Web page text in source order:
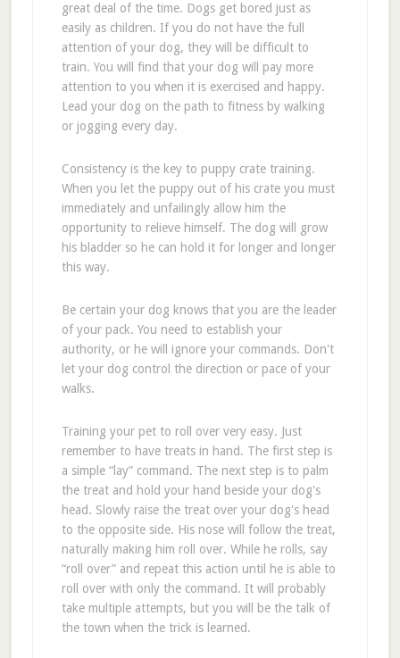
great deal of the time. Dogs get bored just as
easily as children. If you do not have the full
attention of your dog, they will be difficult to
train. You will find that your dog will pay more
attention to you when it is exercised and happy.
Lead your dog on the path to fitness by walking
or jogging every day.
Consistency is the key to puppy crate training.
When you let the puppy out of his crate you must
immediately and unfailingly allow him the
opportunity to relieve himself. The dog will grow
his bladder so he can hold it for longer and longer
this way.
Be certain your dog knows that you are the leader
of your pack. You need to establish your
authority, or he will ignore your commands. Don't
let your dog control the direction or pace of your
walks.
Training your pet to roll over very easy. Just
remember to have treats in hand. The first step is
a simple “lay” command. The next step is to palm
the treat and hold your hand beside your dog's
head. Slowly raise the treat over your dog's head
to the opposite side. His nose will follow the treat,
naturally making him roll over. While he rolls, say
“roll over” and repeat this action until he is able to
roll over with only the command. It will probably
take multiple attempts, but you will be the talk of
the town when the trick is learned.